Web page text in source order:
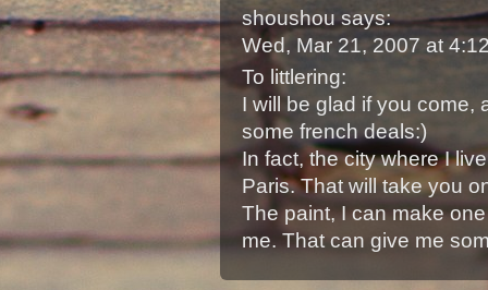
shoushou says:
Wed, Mar 21, 2007 at
To littlering:
I will be glad if you come,
some french deals:)
In fact, the city where I
Paris. That will take you
The paint, I can make
me. That can give me